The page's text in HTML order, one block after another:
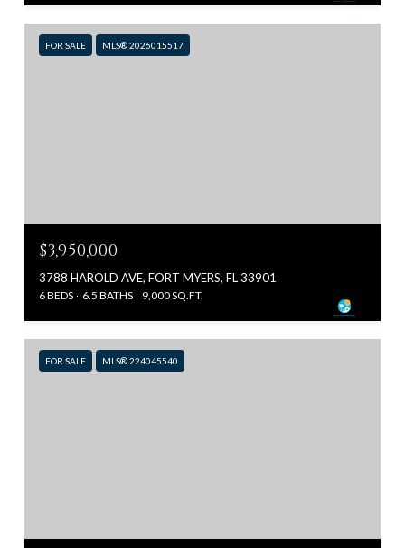
FOR SALE MLS® 2026015517
$3,950,000
3788 HAROLD AVE, FORT MYERS, FL 33901
6 BEDS 6.5 BATHS 9,000 SQ.FT.
FOR SALE MLS® 224045540